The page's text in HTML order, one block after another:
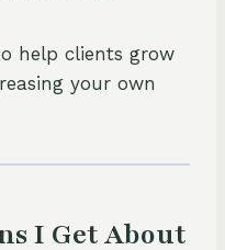
help clients grow
your own
I Get About